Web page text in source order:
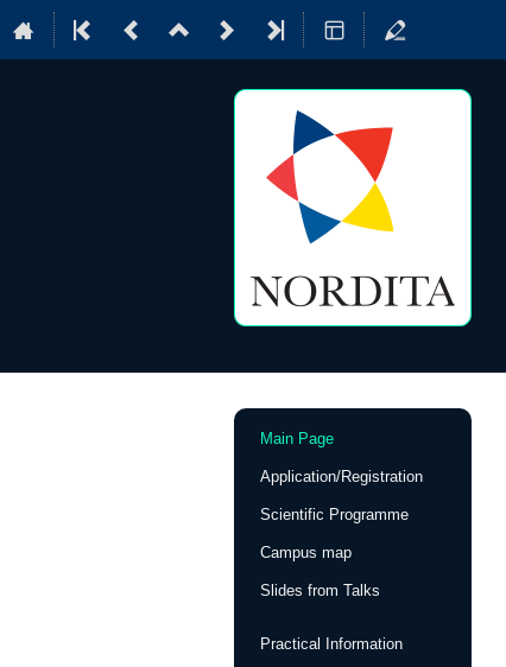
Event
Main Page
Application/Registration
Scientific Programme
Campus map
Slides from Talks
Practical Information